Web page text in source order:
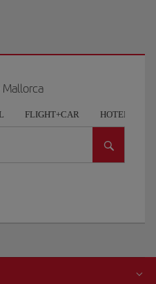
FLIGHT+CAR HOTELS